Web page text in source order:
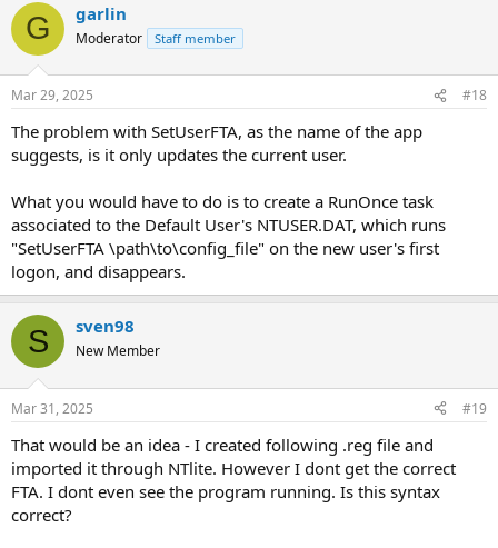
G garlin
Moderator Staff member
Mar 29, 2025 #18
The problem with SetUserFTA, as the name of the app
suggests, is it only updates the current user.
What you would have to do is to create a RunOnce task
associated to the Default User's NTUSER.DAT, which runs
"SetUserFTA \path\to\config_file" on the new user's first
logon, and disappears.
S sven98
New Member
Mar 31, 2025 #19
That would be an idea - I created following .reg file and
imported it through NTlite. However I dont get the correct
FTA. I dont even see the program running. Is this syntax
correct?